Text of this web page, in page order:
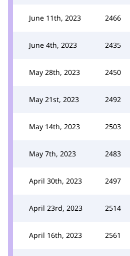
June 11th, 2023 2466
June 4th, 2023 2435
May 28th, 2023 2450
May 21st, 2023 2492
May 14th, 2023 2503
May 7th, 2023 2483
April 30th, 2023 2497
April 23rd, 2023 2514
April 16th, 2023 2561